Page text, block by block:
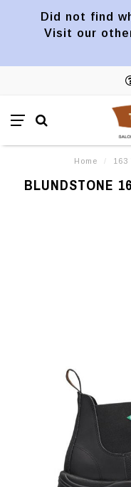
Did not find
Visit our
Home / 163
BLUNDSTONE